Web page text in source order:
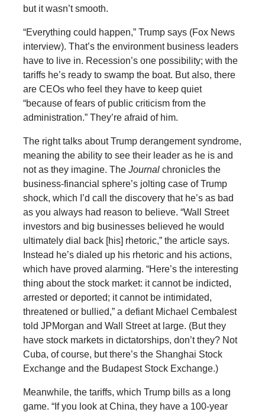
but it wasn’t smooth.
“Everything could happen,” Trump says (Fox News
interview). That’s the environment business leaders
have to live in. Recession’s one possibility; with the
tariffs he’s ready to swamp the boat. But also, there
are CEOs who feel they have to keep quiet
“because of fears of public criticism from the
administration.” They’re afraid of him.
The right talks about Trump derangement syndrome,
meaning the ability to see their leader as he is and
not as they imagine. The Journalchronicles the
business-financial sphere’s jolting case of Trump
shock, which I’d call the discovery that he’s as bad
as you always had reason to believe. “Wall Street
investors and big businesses believed he would
ultimately dial back [his] rhetoric,” the article says.
Instead he’s dialed up his rhetoric and his actions,
which have proved alarming. “Here’s the interesting
thing about the stock market: it cannot be indicted,
arrested or deported; it cannot be intimidated,
threatened or bullied,” a defiant Michael Cembalest
told JPMorgan and Wall Street at large. (But they
have stock markets in dictatorships, don’t they? Not
Cuba, of course, but there’s the Shanghai Stock
Exchange and the Budapest Stock Exchange.)
Meanwhile, the tariffs, which Trump bills as a long
game. “If you look at China, they have a 100-year